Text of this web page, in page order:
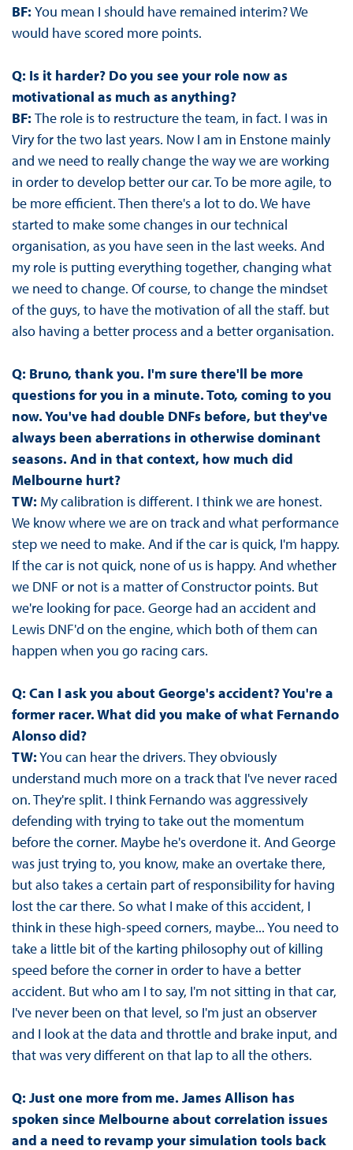
BF: You mean I should have remained interim? We
would have scored more points.
Q: Is it harder? Do you see your role now as
motivational as much as anything?
BF: The role is to restructure the team, in fact. I was in
Viry for the two last years. Now I am in Enstone mainly
and we need to really change the way we are working
in order to develop better our car. To be more agile, to
be more efficient. Then there's a lot to do. We have
started to make some changes in our technical
organisation, as you have seen in the last weeks. And
my role is putting everything together, changing what
we need to change. Of course, to change the mindset
of the guys, to have the motivation of all the staff. but
also having a better process and a better organisation.
Q: Bruno, thank you. I'm sure there'll be more
questions for you in a minute. Toto, coming to you
now. You've had double DNFs before, but they've
always been aberrations in otherwise dominant
seasons. And in that context, how much did
Melbourne hurt?
TW: My calibration is different. I think we are honest.
We know where we are on track and what performance
step we need to make. And if the car is quick, I'm happy.
If the car is not quick, none of us is happy. And whether
we DNF or not is a matter of Constructor points. But
we're looking for pace. George had an accident and
Lewis DNF'd on the engine, which both of them can
happen when you go racing cars.
Q: Can I ask you about George's accident? You're a
former racer. What did you make of what Fernando
Alonso did?
TW:You can hear the drivers. They obviously
understand much more on a track that I've never raced
on. They're split. I think Fernando was aggressively
defending with trying to take out the momentum
before the corner. Maybe he's overdone it. And George
was just trying to, you know, make an overtake there,
but also takes a certain part of responsibility for having
lost the car there. So what I make of this accident, I
think in these high-speed corners, maybe... You need to
take a little bit of the karting philosophy out of killing
speed before the corner in order to have a better
accident. But who am I to say, I'm not sitting in that car,
I've never been on that level, so I'm just an observer
and I look at the data and throttle and brake input, and
that was very different on that lap to all the others.
Q: Just one more from me. James Allison has
spoken since Melbourne about correlation issues
and a need to revamp your simulation tools back